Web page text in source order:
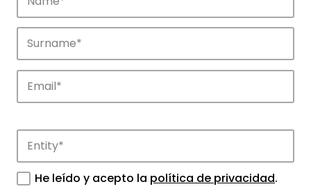
Companies
Discover the companies that drive
He leído y acepto la política de privacidad.